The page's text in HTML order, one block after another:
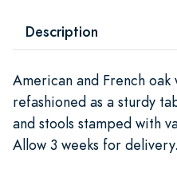
Description
American and French
refashioned as a sturdy
and stools stamped with
Allow 3 weeks for delivery.